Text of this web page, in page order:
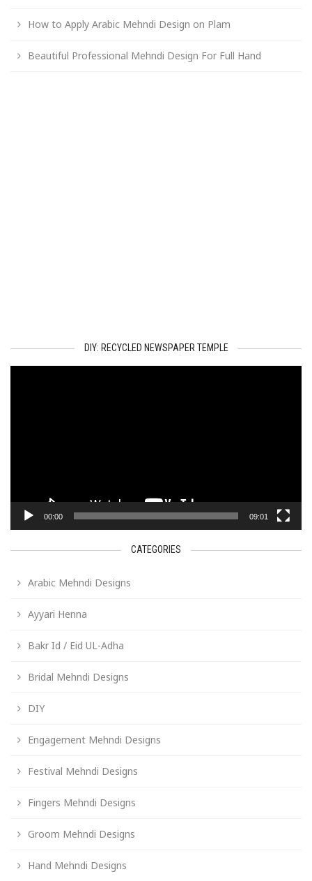
How to Apply Arabic Mehndi Design on Plam
Beautiful Professional Mehndi Design For Full Hand
DIY: RECYCLED NEWSPAPER TEMPLE
00:00 09:01
CATEGORIES
Arabic Mehndi Designs
Ayyari Henna
Bakr Id / Eid UL-Adha
Bridal Mehndi Designs
DIY
Engagement Mehndi Designs
Festival Mehndi Designs
Fingers Mehndi Designs
Groom Mehndi Designs
Hand Mehndi Designs